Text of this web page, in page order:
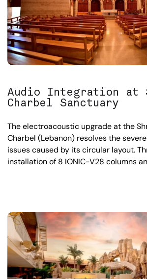
Audio Integration at
Charbel Sanctuary
The electroacoustic upgrade at the
Charbel (Lebanon) resolves the
issues caused by its circular layout.
installation of 8 IONIC-V28 columns